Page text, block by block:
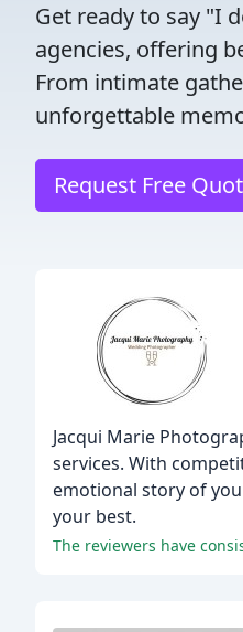
Get ready to say "I
agencies, offering
From intimate
unforgettable
Request Free
Jacqui Marie
services. With
emotional story of
your best.
The reviewers have